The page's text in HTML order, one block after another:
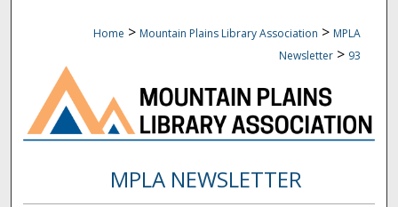
Home > Mountain Plains Library Association > MPLA
Newsletter > 93
MPLA NEWSLETTER